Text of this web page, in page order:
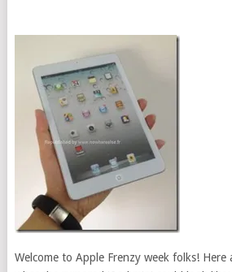
Welcome to Apple Frenzy week folks! Here